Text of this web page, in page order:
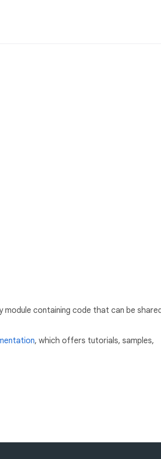
module containing code that can be shared
, which offers tutorials, samples,